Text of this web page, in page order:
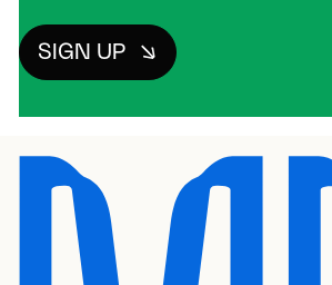
SIGN UP